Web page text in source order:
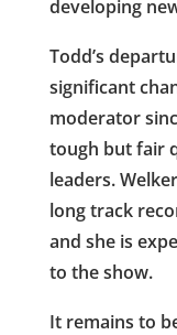
developing
Todd’s
significant
moderator
tough but fair
leaders.
long track
and she is
to the show.
It remains to